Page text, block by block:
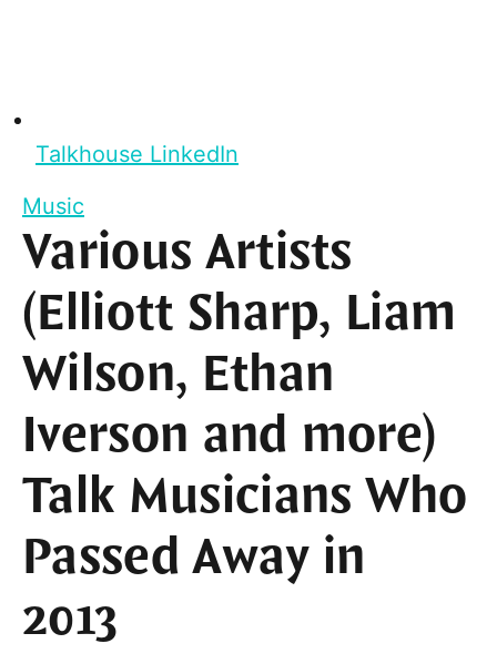
Talkhouse LinkedIn
Music
Various Artists
(Elliott Sharp, Liam
Wilson, Ethan
Iverson and more)
Talk Musicians Who
Passed Away in
2013